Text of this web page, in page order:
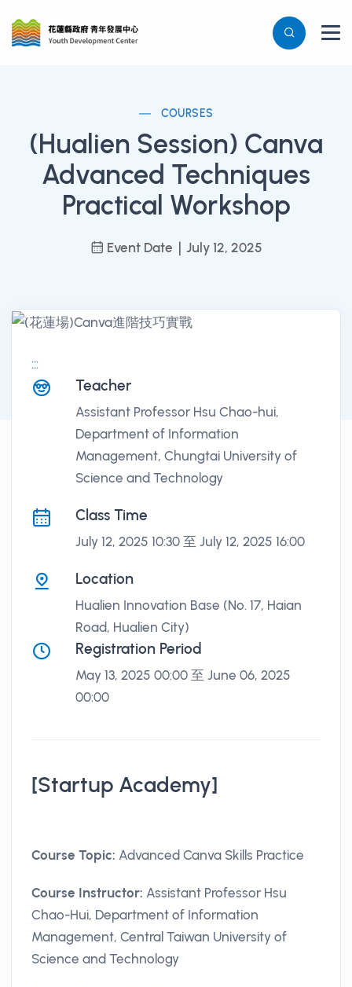
COURSES
(Hualien Session) Canva
Advanced Techniques
Practical Workshop
Event Date｜July 12, 2025
:::
課程講座
Teacher
Assistant Professor Hsu Chao-hui,
Department of Information
Management, Chungtai University of
Science and Technology
Class Time
July 12, 2025 10:30 至 July 12, 2025 16:00
Location
Hualien Innovation Base (No. 17, Haian
Road, Hualien City)
Registration Period
May 13, 2025 00:00 至 June 06, 2025
00:00
[Startup Academy]
Course Topic: Advanced Canva Skills Practice
Course Instructor: Assistant Professor Hsu
Chao-Hui, Department of Information
Management, Central Taiwan University of
Science and Technology